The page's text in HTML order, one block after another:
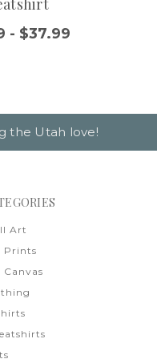
- $37.99
the Utah love!
Art
Prints